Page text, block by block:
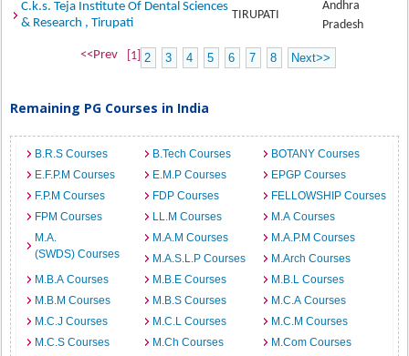
C.k.s. Teja Institute Of Dental Sciences
& Research , Tirupati
TIRUPATI
Andhra
Pradesh
<<Prev [1] 2 3 4 5 6 7 8 Next>>
Remaining PG Courses in India
B.R.S Courses B.Tech Courses
BOTANY Courses
E.F.P.M Courses
E.M.P Courses
EPGP Courses
F.P.M Courses
FDP Courses
FELLOWSHIP Courses
FPM Courses
LL.M Courses
M.A Courses
M.A.
(SWDS) Courses
M.A.M Courses
M.A.P.M Courses
M.A.S.L.P Courses
M.Arch Courses
M.B.A Courses
M.B.E Courses
M.B.L Courses
M.B.M Courses
M.B.S Courses
M.C.A Courses
M.C.J Courses
M.C.L Courses
M.C.M Courses
M.C.S Courses
M.Ch Courses
M.Com Courses